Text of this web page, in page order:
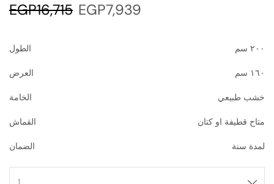
EGP16,715 EGP7,939
الطول ٢٠٠ سم
العرض ١٦٠ سم
الخامة خشب طبيعي
القماش متاح قطيفة او كتان
الضمان لمدة سنة